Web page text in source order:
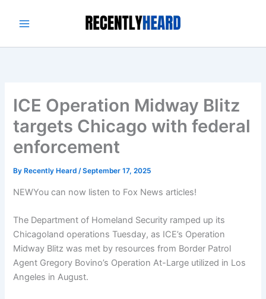
ICE Operation Midway Blitz
targets Chicago with federal
enforcement
By Recently Heard/September 17, 2025
NEWYou can now listen to Fox News articles!
The Department of Homeland Security ramped up its
Chicagoland operations Tuesday, as ICE’s Operation
Midway Blitz was met by resources from Border Patrol
Agent Gregory Bovino’s Operation At-Large utilized in Los
Angeles in August.